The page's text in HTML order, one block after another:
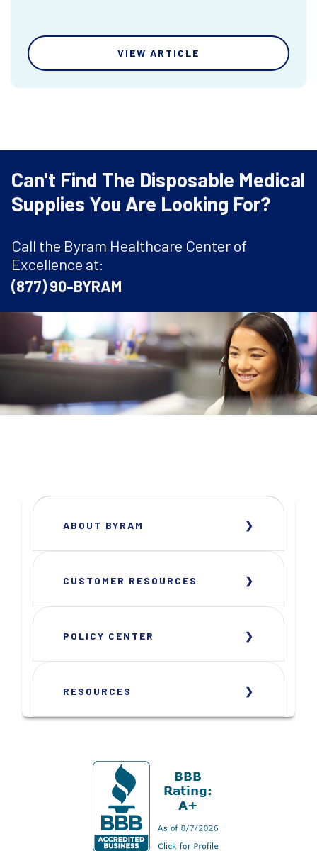
VIEW ARTICLE
Can't Find The Disposable Medical
Supplies You Are Looking For?
Call the Byram Healthcare Center of
Excellence at:
(877) 90-BYRAM
ABOUT BYRAM
CUSTOMER RESOURCES
POLICY CENTER
RESOURCES